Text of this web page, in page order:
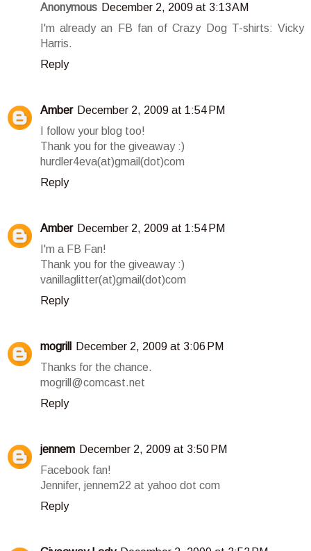
Anonymous December 2, 2009 at 3:13 AM
I'm already an FB fan of Crazy Dog T-shirts: Vicky
Harris.
Reply
Amber December 2, 2009 at 1:54 PM
I follow your blog too!
Thank you for the giveaway :)
hurdler4eva(at)gmail(dot)com
Reply
Amber December 2, 2009 at 1:54 PM
I'm a FB Fan!
Thank you for the giveaway :)
vanillaglitter(at)gmail(dot)com
Reply
mogrill
December 2, 2009 at 3:06 PM
Thanks for the chance.
mogrill@comcast.net
Reply
jennem December 2, 2009 at 3:50 PM
Facebook fan!
Jennifer, jennem22 at yahoo dot com
Reply